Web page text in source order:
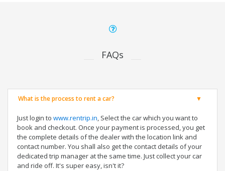
FAQs
What is the process to rent a car?
Just login to www.rentrip.in, Select the car which you want to
book and checkout. Once your payment is processed, you get
the complete details of the dealer with the location link and
contact number. You shall also get the contact details of your
dedicated trip manager at the same time. Just collect your car
and ride off. It's super easy, isn't it?